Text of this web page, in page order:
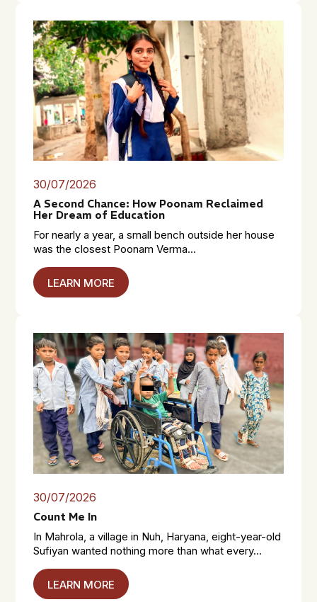
30/07/2026
A Second Chance: How Poonam Reclaimed
Her Dream of Education
For nearly a year, a small bench outside her house
was the closest Poonam Verma...
LEARN MORE
30/07/2026
Count Me In
In Mahrola, a village in Nuh, Haryana, eight-year-old
Sufiyan wanted nothing more than what every...
LEARN MORE